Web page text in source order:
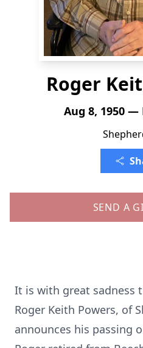
Roger
Aug 8, 1950 —
SEND A
It is with great sadness
Roger Keith Powers, of
announces his passing